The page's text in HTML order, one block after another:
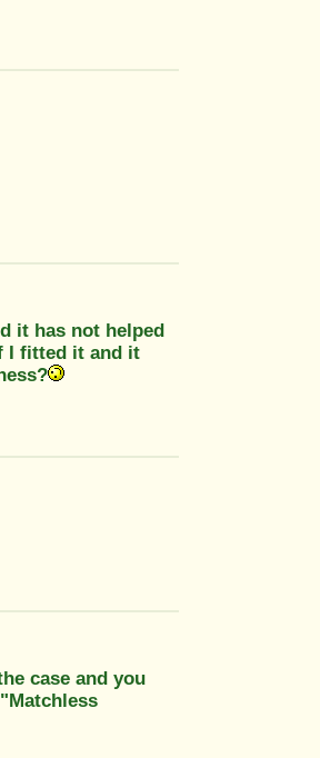
it has not helped
I fitted it and it
case and you